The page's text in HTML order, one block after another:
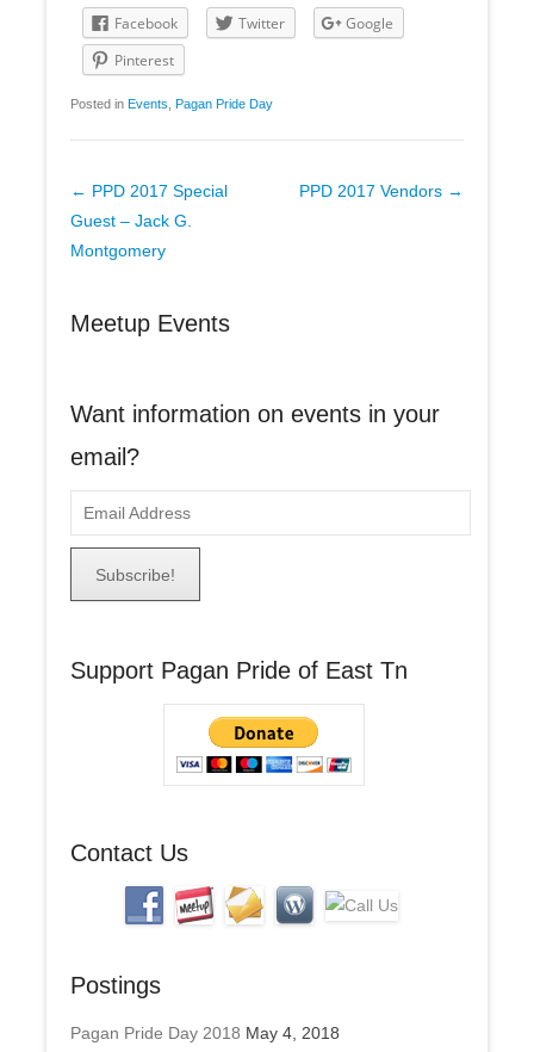
Facebook Twitter
Google
Pinterest
Posted in Events Pagan Pride Day
Post
navigation
← PPD 2017 Special
Guest – Jack G.
Montgomery
PPD 2017 Vendors →
Meetup Events
Want information on events in your
email?
m
d
Support Pagan Pride of East Tn
Contact Us
Postings
Pagan Pride Day 2018 May 4, 2018